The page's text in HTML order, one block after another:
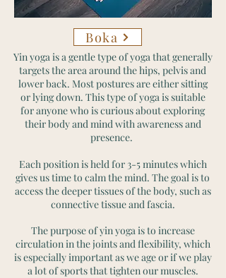
Boka
Yin yoga is a gentle type of yoga that generally
targets the area around the hips, pelvis and
lower back. Most postures are either sitting
or lying down. This type of yoga is suitable
for anyone who is curious about exploring
their body and mind with awareness and
presence.
Each position is held for 3-5 minutes which
gives us time to calm the mind. The goal is to
access the deeper tissues of the body, such as
connective tissue and fascia.
The purpose of yin yoga is to increase
circulation in the joints and flexibility, which
is especially important as we age or if we play
a lot of sports that tighten our muscles.